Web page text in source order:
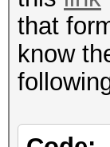
that
know